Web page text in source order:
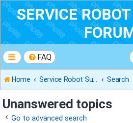
SERVICE
FAQ
Home Search
Unanswered topics
Go to advanced search